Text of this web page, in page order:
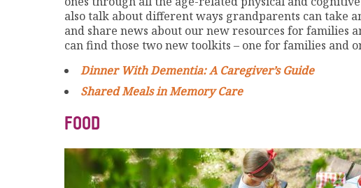
also talk about different ways grandparents can take
and share news about our new resources for families
can find those two new toolkits – one for families and
Dinner With Dementia: A Caregiver’s Guide
Shared Meals in Memory Care
FOOD